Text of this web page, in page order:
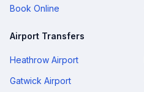
Book Online
Airport Transfers
Heathrow Airport
Gatwick Airport